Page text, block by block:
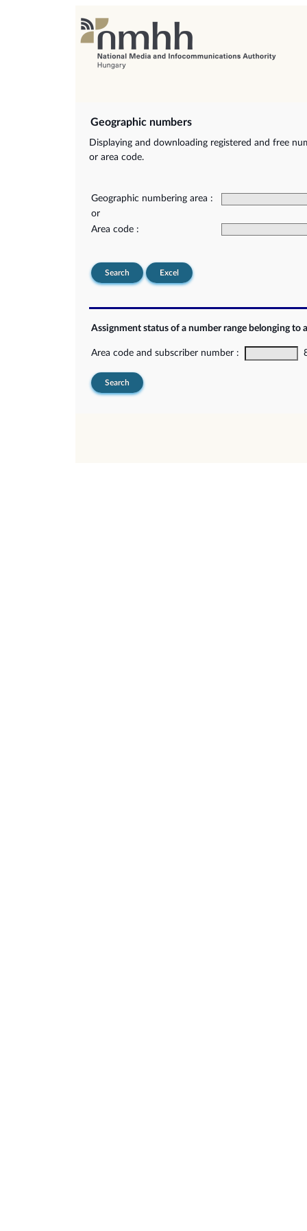
Geographic numbers
Displaying and downloading registered and free
or area code.
Geographic numbering area :
or
Area code :
Search Excel
Assignment status of a number range belonging to
Area code and subscriber number :
Search